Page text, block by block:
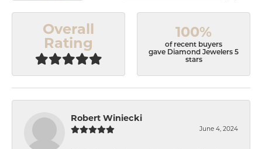
Overall
Rating
100%
of recent buyers
gave Diamond Jewelers 5
stars
Robert Winiecki
June 4, 2024